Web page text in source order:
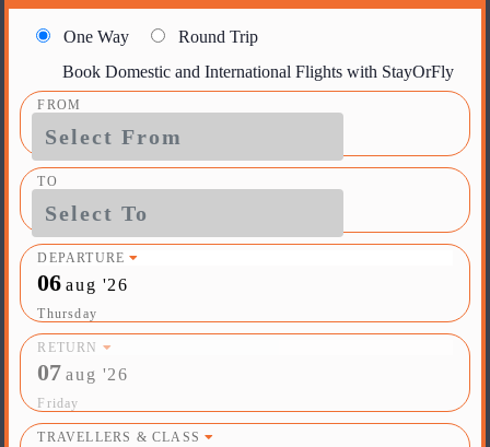
One Way
Round Trip
Book Domestic and International Flights with StayOrFly
FROM
TO
DEPARTURE
06 aug '26
Thursday
RETURN
07 aug '26
Friday
TRAVELLERS & CLASS